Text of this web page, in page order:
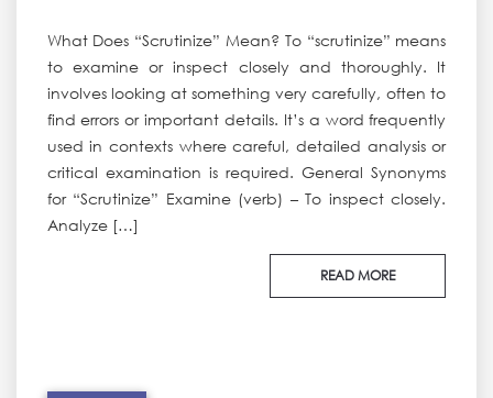
What Does “Scrutinize” Mean? To “scrutinize” means
to examine or inspect closely and thoroughly. It
involves looking at something very carefully, often to
find errors or important details. It’s a word frequently
used in contexts where careful, detailed analysis or
critical examination is required. General Synonyms
for “Scrutinize” Examine (verb) – To inspect closely.
Analyze […]
READ MORE